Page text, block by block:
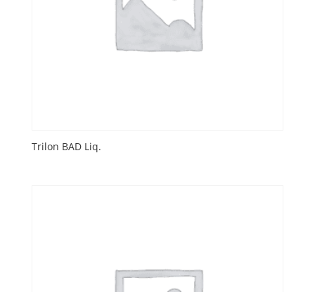
Trilon BAD Liq.